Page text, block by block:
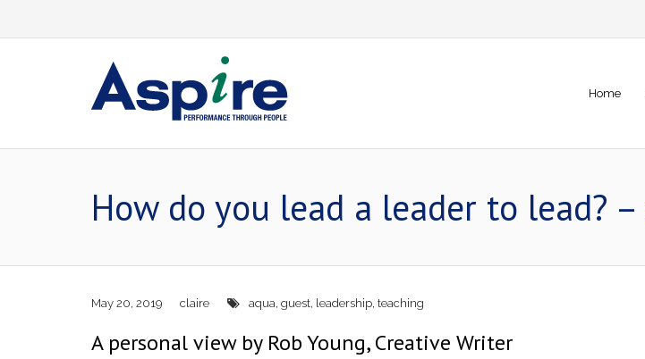
Home
How do you lead a leader to lead?
May 20, 2019 claire aqua, guest, leadership, teaching
A personal view by Rob Young, Creative Writer